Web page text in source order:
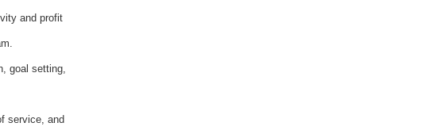
and profit
goal setting,
service, and